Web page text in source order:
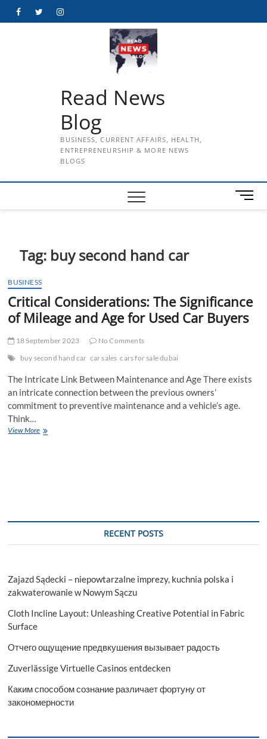
FacebookTwitterInstagram
Read News
Blog
BUSINESS, CURRENT AFFAIRS, HEALTH,
ENTREPRENEURSHIP & MORE NEWS
BLOGS
M
e
o
n
Tag: buy second hand car
BUSINESS
Critical Considerations: The Significance
of Mileage and Age for Used Car Buyers
18 September 2023
No Comments
buy second hand car car sales cars for sale dubai
The Intricate Link Between Maintenance and Age There exists
an intricate connection between the previous owners’
commitment to preventive maintenance and a vehicle’s age.
Think…
View MoreCritical
Buyers
RECENT POSTS
Zajazd Sądecki – niepowtarzalne imprezy, kuchnia polska i
zakwaterowanie w Nowym Sączu
Cloth Incline Layout: Unleashing Creative Potential in Fabric
Surface
Отчего ощущение предвкушения вызывает радость
Zuverlässige Virtuelle Casinos entdecken
Каким способом сознание различает фортуну от
закономерности